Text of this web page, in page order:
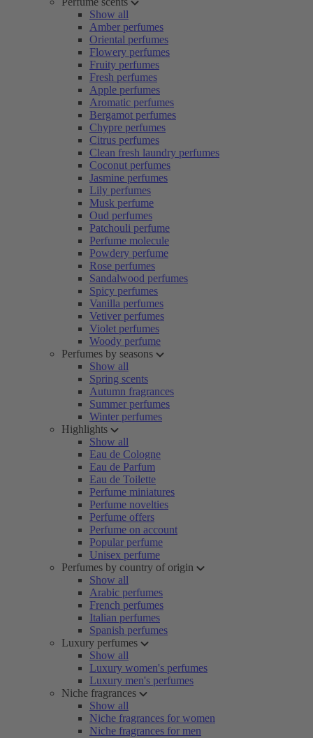
Show all
Amber perfumes
Oriental perfumes
Flowery perfumes
Fruity perfumes
Fresh perfumes
Apple perfumes
Aromatic perfumes
Bergamot perfumes
Chypre perfumes
Citrus perfumes
Clean fresh laundry perfumes
Coconut perfumes
Jasmine perfumes
Lily perfumes
Musk perfume
Oud perfumes
Patchouli perfume
Perfume molecule
Powdery perfume
Rose perfumes
Sandalwood perfumes
Spicy perfumes
Vanilla perfumes
Vetiver perfumes
Violet perfumes
Woody perfume
Perfumes by seasons
Show all
Spring scents
Autumn fragrances
Summer perfumes
Winter perfumes
Highlights
Show all
Eau de Cologne
Eau de Parfum
Eau de Toilette
Perfume miniatures
Perfume novelties
Perfume offers
Perfume on account
Popular perfume
Unisex perfume
Perfumes by country of origin
Show all
Arabic perfumes
French perfumes
Italian perfumes
Spanish perfumes
Luxury perfumes
Show all
Luxury women's perfumes
Luxury men's perfumes
Niche fragrances
Show all
Niche fragrances for women
Niche fragrances for men